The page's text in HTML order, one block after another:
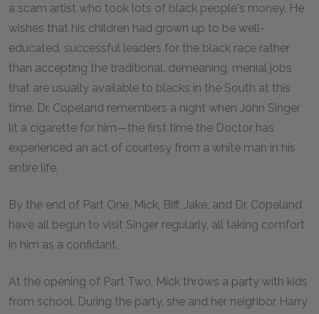
a scam artist who took lots of black people's money. He
wishes that his children had grown up to be well-
educated, successful leaders for the black race rather
than accepting the traditional, demeaning, menial jobs
that are usually available to blacks in the South at this
time. Dr. Copeland remembers a night when John Singer
lit a cigarette for him—the first time the Doctor has
experienced an act of courtesy from a white man in his
entire life.
By the end of Part One, Mick, Biff, Jake, and Dr. Copeland
have all begun to visit Singer regularly, all taking comfort
in him as a confidant.
At the opening of Part Two, Mick throws a party with kids
from school. During the party, she and her neighbor Harry